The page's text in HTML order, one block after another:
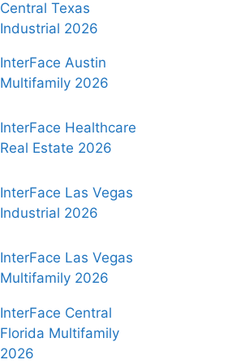
Central Texas
Industrial 2026
InterFace Austin
Multifamily 2026
InterFace Healthcare
Real Estate 2026
InterFace Las Vegas
Industrial 2026
InterFace Las Vegas
Multifamily 2026
InterFace Central
Florida Multifamily
2026